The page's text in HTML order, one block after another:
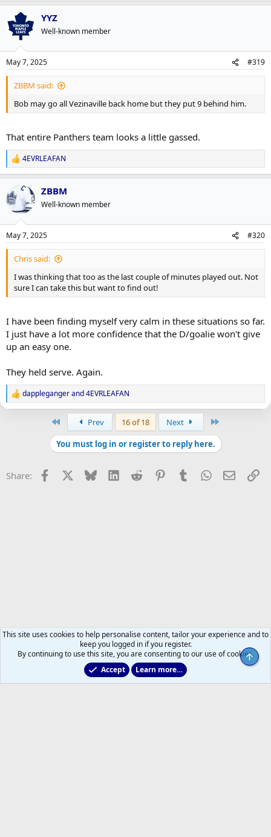
YYZ
Well-known member
May 7, 2025 #319
ZBBM said:
Bob may go all Vezinaville back home but they put 9 behind him.
That entire Panthers team looks a little gassed.
R
e
a
c
t
i
s
:
4EVRLEAFAN
ZBBM
Well-known member
May 7, 2025 #320
Chris said:
I was thinking that too as the last couple of minutes played out. Not
sure I can take this but want to find out!
I have been finding myself very calm in these situations so far.
I just have a lot more confidence that the D/goalie won't give
up an easy one.
They held serve. Again.
R
e
s
dapplegangerand4EVRLEAFAN
Prev 16 of 18 Next
You must log in or register to reply here.
Share: Facebook Bluesky LinkedInReddit PinterestTumblrWhatsApp
Email
2011 to 2025 GDTs (OLD)
This site uses cookies to help personalise content, tailor your experience and to
keep you logged in if you register.
By continuing to use this site, you are consenting to our use of cookies.
Accept
Learn more…
Top